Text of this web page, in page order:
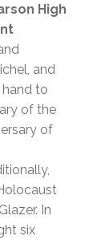
High
and
hand to
of the
of
In
six